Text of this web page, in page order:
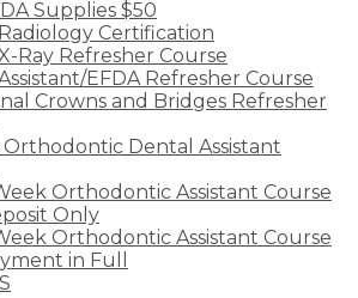
Supplies $50
Certification
Ray Refresher Course
EFDA Refresher Course
Crowns and Bridges Refresher
Orthodontic Dental Assistant
Orthodontic Assistant Course
Only
Orthodontic Assistant Course
in Full